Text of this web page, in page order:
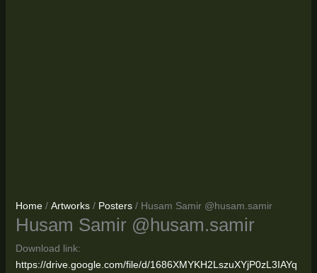
Home/ Artworks/ Posters/ Husam Samir @husam.samir
Husam Samir @husam.samir
Download link:
https://drive.google.com/file/d/1686XMYKH2LszuXYjP0zL3IAYq